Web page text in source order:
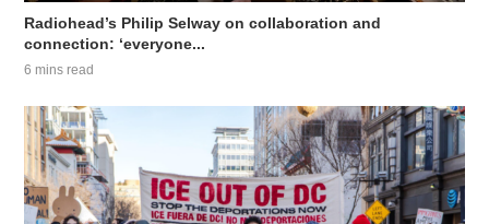
Radiohead’s Philip Selway on collaboration and
connection: ‘everyone...
6 mins read